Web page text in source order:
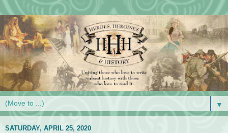
▼
SATURDAY, APRIL 25, 2020